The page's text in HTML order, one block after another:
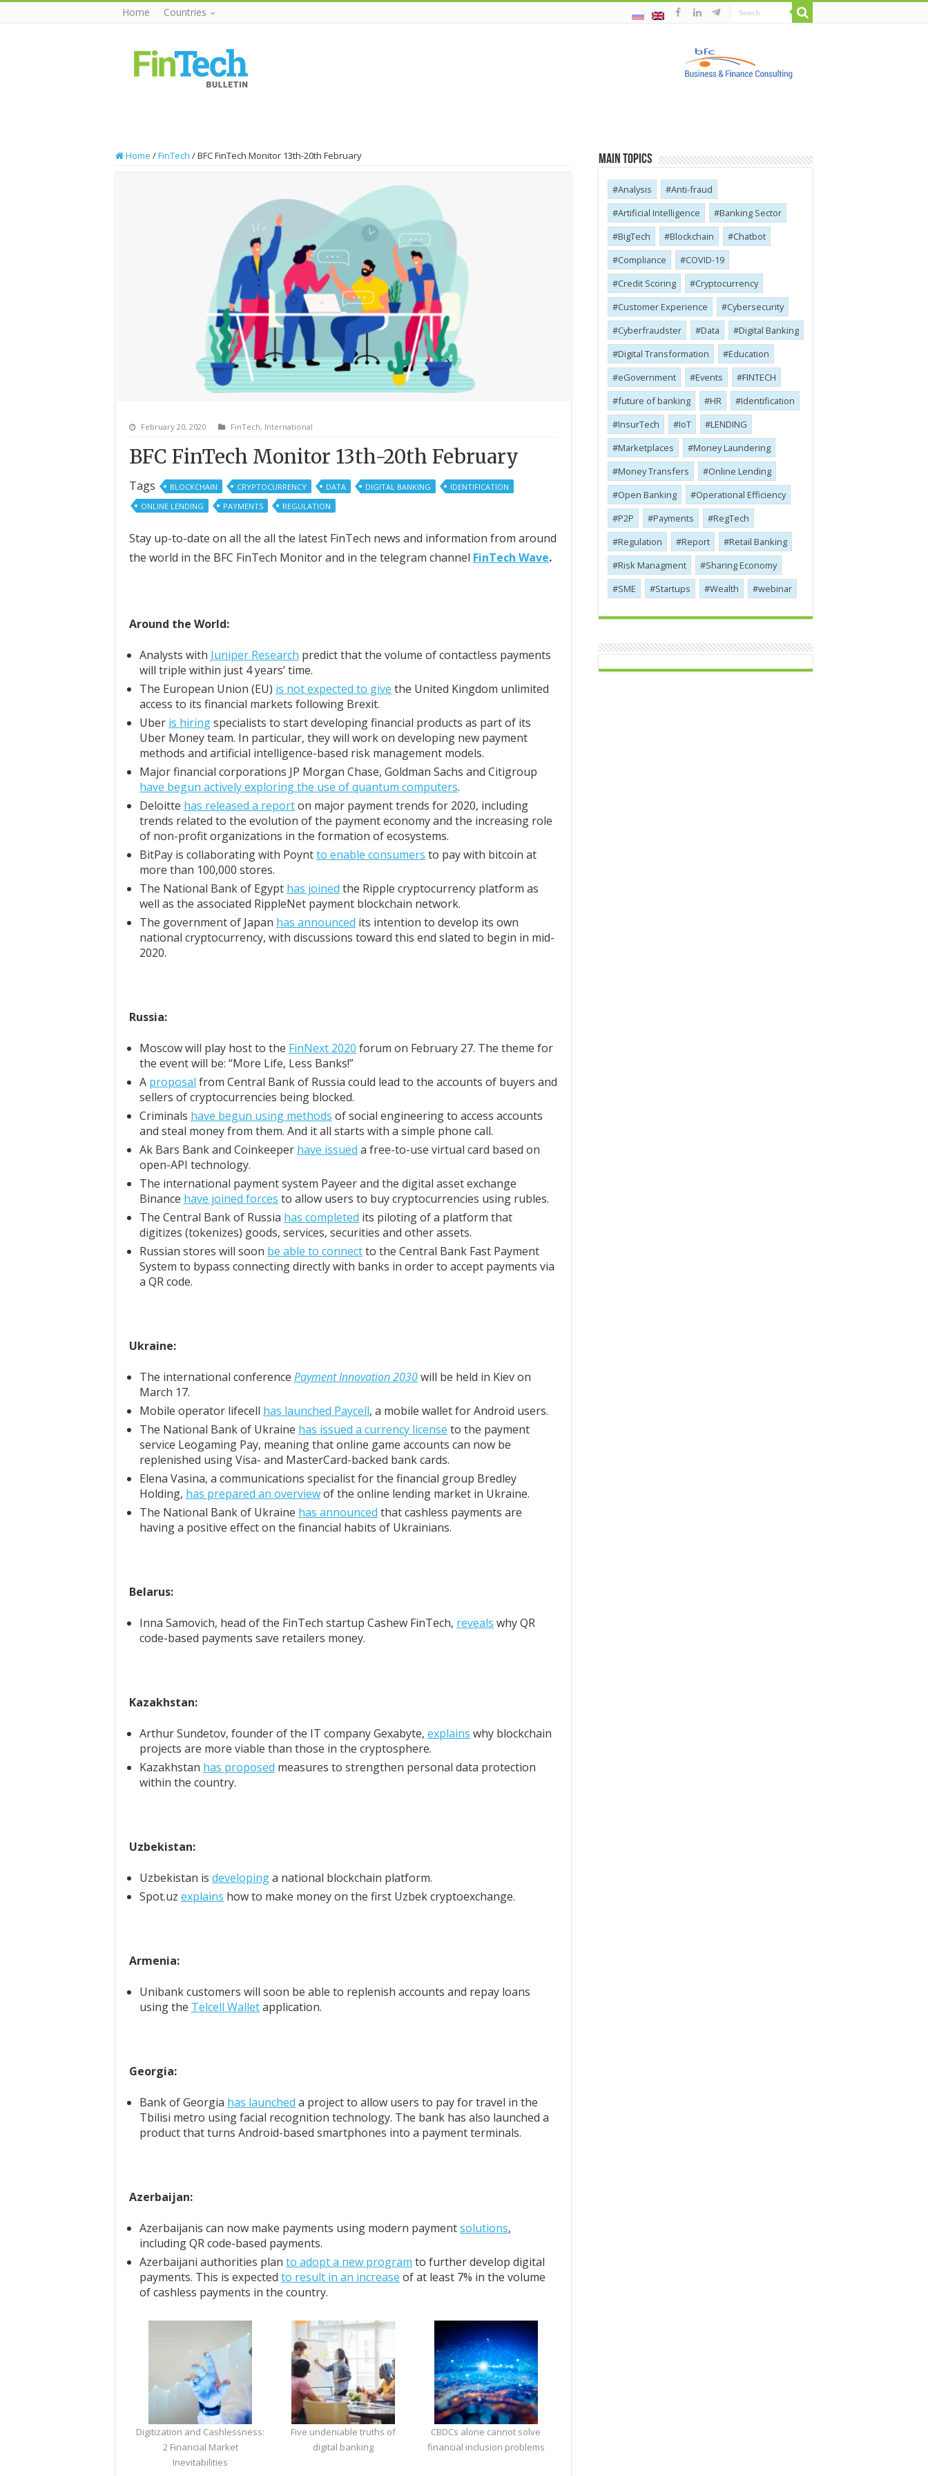
Home Countries
Home /FinTech /BFC FinTech Monitor 13th-20th February
February 20, 2020 FinTech, International
BFC FinTech Monitor 13th-20th February
Tags BLOCKCHAIN CRYPTOCURRENCY DATA DIGITAL BANKING
IDENTIFICATION
ONLINE LENDING
PAYMENTS REGULATION
Stay up-to-date on all the all the latest FinTech news and information from around
the world in the BFC FinTech Monitor and in the telegram channel FinTech Wave.
Around the World:
Analysts with Juniper Research predict that the volume of contactless payments
will triple within just 4 years’ time.
The European Union (EU) is not expected to give the United Kingdom unlimited
access to its financial markets following Brexit.
Uber is hiringspecialists to start developing financial products as part of its
Uber Money team. In particular, they will work on developing new payment
methods and artificial intelligence-based risk management models.
Major financial corporations JP Morgan Chase, Goldman Sachs and Citigroup
have begun actively exploring the use of quantum computers.
Deloitte has released a reporton major payment trends for 2020, including
trends related to the evolution of the payment economy and the increasing role
of non-profit organizations in the formation of ecosystems.
BitPay is collaborating with Poyntto enable consumers to pay with bitcoin at
more than 100,000 stores.
The National Bank of Egypt has joined the Ripple cryptocurrency platform as
well as the associated RippleNet payment blockchain network.
The government of Japan has announced its intention to develop its own
national cryptocurrency, with discussions toward this end slated to begin in mid-
2020.
Russia:
Moscow will play host to the FinNext 2020 forum on February 27. The theme for
the event will be: “More Life, Less Banks!”
A proposal from Central Bank of Russia could lead to the accounts of buyers and
sellers of cryptocurrencies being blocked.
Criminals have begun using methods of social engineering to access accounts
and steal money from them. And it all starts with a simple phone call.
Ak Bars Bank and Coinkeeper have issued a free-to-use virtual card based on
open-API technology.
The international payment system Payeer and the digital asset exchange
Binance have joined forces to allow users to buy cryptocurrencies using rubles.
The Central Bank of Russia has completed its piloting of a platform that
digitizes (tokenizes) goods, services, securities and other assets.
Russian stores will soon be able to connectto the Central Bank Fast Payment
System to bypass connecting directly with banks in order to accept payments via
a QR code.
Ukraine:
The international conference Payment Innovation 2030will be held in Kiev on
March 17.
Mobile operator lifecell has launched Paycell, a mobile wallet for Android users.
The National Bank of Ukraine has issued a currency license to the payment
service Leogaming Pay, meaning that online game accounts can now be
replenished using Visa- and MasterCard-backed bank cards.
Elena Vasina, a communications specialist for the financial group Bredley
Holding, has prepared an overviewof the online lending market in Ukraine.
The National Bank of Ukraine has announced that cashless payments are
having a positive effect on the financial habits of Ukrainians.
Belarus:
Inna Samovich, head of the FinTech startup Cashew FinTech, reveals why QR
code-based payments save retailers money.
Kazakhstan:
Arthur Sundetov, founder of the IT company Gexabyte, explains why blockchain
projects are more viable than those in the cryptosphere.
Kazakhstan has proposed measures to strengthen personal data protection
within the country.
Uzbekistan:
Uzbekistan is developinga national blockchain platform.
Spot.uz explains how to make money on the first Uzbek cryptoexchange.
Armenia:
Unibank customers will soon be able to replenish accounts and repay loans
using the Telcell Walletapplication.
Georgia:
Bank of Georgia has launched a project to allow users to pay for travel in the
Tbilisi metro using facial recognition technology. The bank has also launched a
product that turns Android-based smartphones into a payment terminals.
Azerbaijan:
Azerbaijanis can now make payments using modern paymentsolutions,
including QR code-based payments.
Azerbaijani authorities plan to adopt a new program to further develop digital
payments. This is expected to result in an increase of at least 7% in the volume
of cashless payments in the country.
Digitization and Cashlessness:
2 Financial Market
Inevitabilities
Five undeniable truths of
digital banking
CBDCs alone cannot solve
financial inclusion problems
Main Topics
Analysis
Anti-fraud
Artificial Intelligence
Banking Sector
BigTech
Blockchain
Chatbot
Compliance
COVID-19
Credit Scoring
Cryptocurrency
Customer Experience
Cybersecurity
Cyber​​fraudster
Data
Digital Banking
Digital Transformation
Education
eGovernment
Events
FINTECH
future of banking
HR
Identification
InsurTech
IoT
LENDING
Marketplaces
Money Laundering
Money Transfers
Online Lending
Open Banking
Operational Efficiency
P2P
Payments
RegTech
Regulation
Report
Retail Banking
Risk Managment
Sharing Economy
SME
Startups Wealth webinar